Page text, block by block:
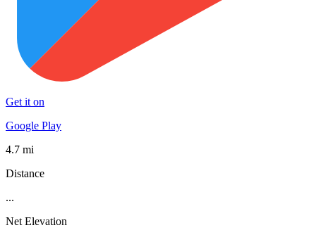
Get it on
Google Play
4.7 mi
Distance
...
Net Elevation